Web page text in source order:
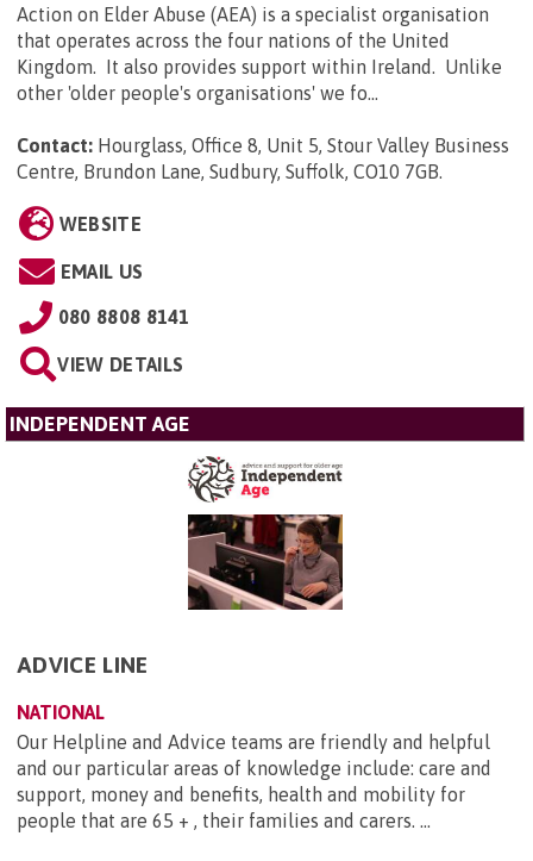
Action on Elder Abuse (AEA) is a specialist organisation
that operates across the four nations of the United
Kingdom. It also provides support within Ireland. Unlike
other 'older people's organisations' we fo...
Contact: Hourglass, Office 8, Unit 5, Stour Valley Business
Centre, Brundon Lane, Sudbury, Suffolk, CO10 7GB.
WEBSITE
EMAIL US
080 8808 8141
VIEW DETAILS
INDEPENDENT AGE
ADVICE LINE
NATIONAL
Our Helpline and Advice teams are friendly and helpful
and our particular areas of knowledge include: care and
support, money and benefits, health and mobility for
people that are 65 + , their families and carers. ...